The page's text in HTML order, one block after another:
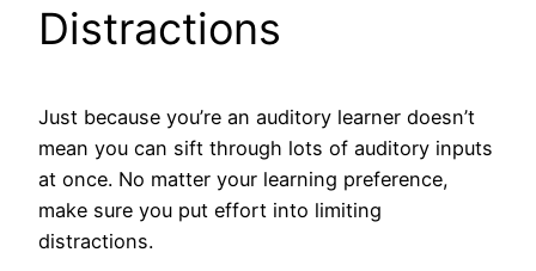
Distractions
Just because you’re an auditory learner doesn’t
mean you can sift through lots of auditory inputs
at once. No matter your learning preference,
make sure you put effort into limiting
distractions.